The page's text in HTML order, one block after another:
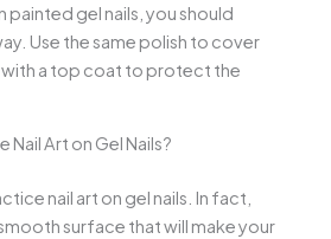
painted gel nails, you should
Use the same polish to cover
with a top coat to protect the
Nail Art on Gel Nails?
nail art on gel nails. In fact,
surface that will make your